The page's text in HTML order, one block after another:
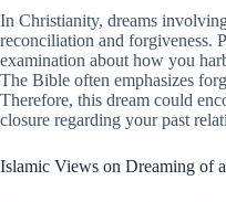
In Christianity, dreams
reconciliation and forgiveness.
examination about how you
The Bible often emphasizes
Therefore, this dream could
closure regarding your past
Islamic Views on Dreaming of